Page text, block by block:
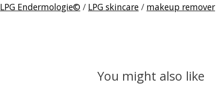
LPG Endermologie© / LPG skincare / makeup remover
You might also like